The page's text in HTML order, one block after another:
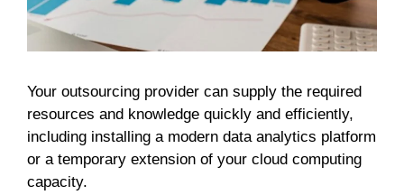
Your outsourcing provider can supply the required
resources and knowledge quickly and efficiently,
including installing a modern data analytics platform
or a temporary extension of your cloud computing
capacity.